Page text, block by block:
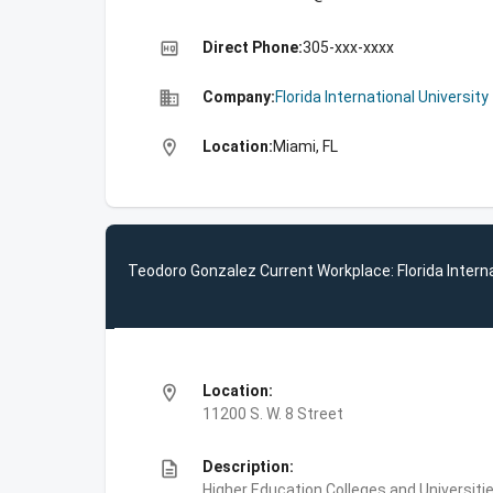
high_quality Direct Phone:305-xxx-xxxx
business Company:Florida International University
location_on Location:Miami, FL
Teodoro Gonzalez Current Workplace: Florida
location_on
Location:
11200 S. W. 8 Street
description
Description: